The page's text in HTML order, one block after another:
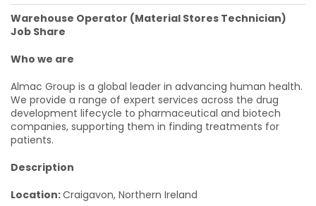
Warehouse Operator (Material Stores Technician)
Job Share
Who we are
Almac Group is a global leader in advancing human health.
We provide a range of expert services across the drug
development lifecycle to pharmaceutical and biotech
companies, supporting them in finding treatments for
patients.
Description
Location:Craigavon, Northern Ireland